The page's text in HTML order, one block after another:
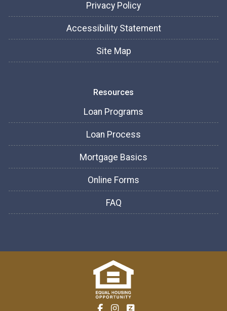
Privacy Policy
Accessibility Statement
Site Map
Resources
Loan Programs
Loan Process
Mortgage Basics
Online Forms
FAQ